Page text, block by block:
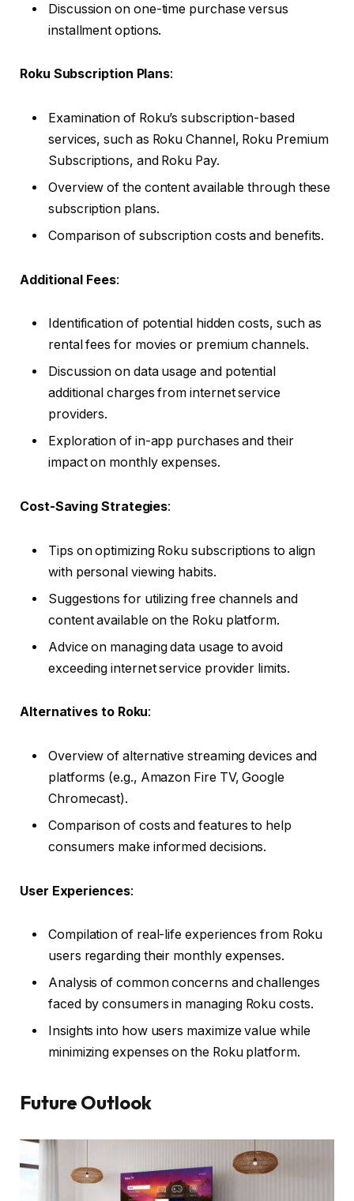
Discussion on one-time purchase versus
installment options.
Roku Subscription Plans:
Examination of Roku’s subscription-based
services, such as Roku Channel, Roku Premium
Subscriptions, and Roku Pay.
Overview of the content available through these
subscription plans.
Comparison of subscription costs and benefits.
Additional Fees:
Identification of potential hidden costs, such as
rental fees for movies or premium channels.
Discussion on data usage and potential
additional charges from internet service
providers.
Exploration of in-app purchases and their
impact on monthly expenses.
Cost-Saving Strategies:
Tips on optimizing Roku subscriptions to align
with personal viewing habits.
Suggestions for utilizing free channels and
content available on the Roku platform.
Advice on managing data usage to avoid
exceeding internet service provider limits.
Alternatives to Roku:
Overview of alternative streaming devices and
platforms (e.g., Amazon Fire TV, Google
Chromecast).
Comparison of costs and features to help
consumers make informed decisions.
User Experiences:
Compilation of real-life experiences from Roku
users regarding their monthly expenses.
Analysis of common concerns and challenges
faced by consumers in managing Roku costs.
Insights into how users maximize value while
minimizing expenses on the Roku platform.
Future Outlook